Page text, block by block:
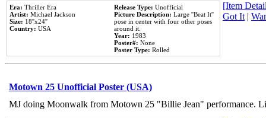
Era: Thriller Era
Artist: Michael Jackson
Size: 18''x24''
Country: USA
Release Type: Unofficial
Picture Description: Large ''Beat It''
pose in center with four other poses
around it.
Year: 1983
Poster#: None
Poster Type: Rolled
[Item
Got It|
Motown 25 Unofficial Poster (USA)
MJ doing Moonwalk from Motown 25 "Billie Jean" performance.